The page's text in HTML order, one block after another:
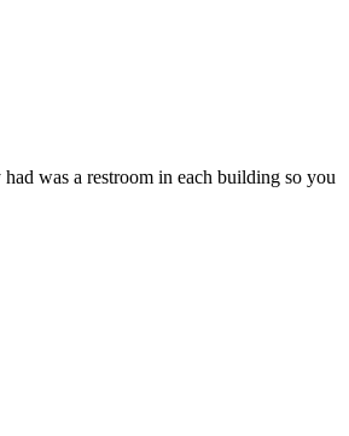
was a restroom in each building so you